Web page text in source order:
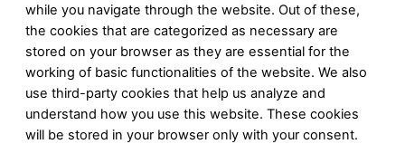
while you navigate through the website. Out of these,
the cookies that are categorized as necessary are
stored on your browser as they are essential for the
working of basic functionalities of the website. We also
use third-party cookies that help us analyze and
understand how you use this website. These cookies
will be stored in your browser only with your consent.